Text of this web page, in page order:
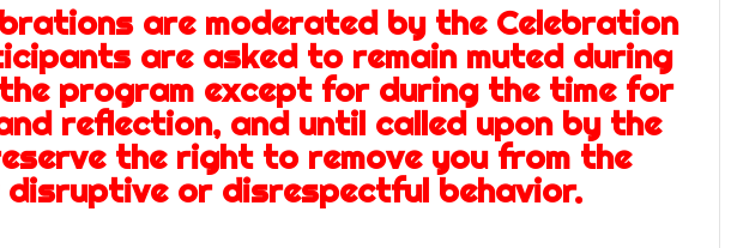
are moderated by the Celebration
are asked to remain muted during
program except for during the time for
reflection, and until called upon by the
the right to remove you from the
or disrespectful behavior.